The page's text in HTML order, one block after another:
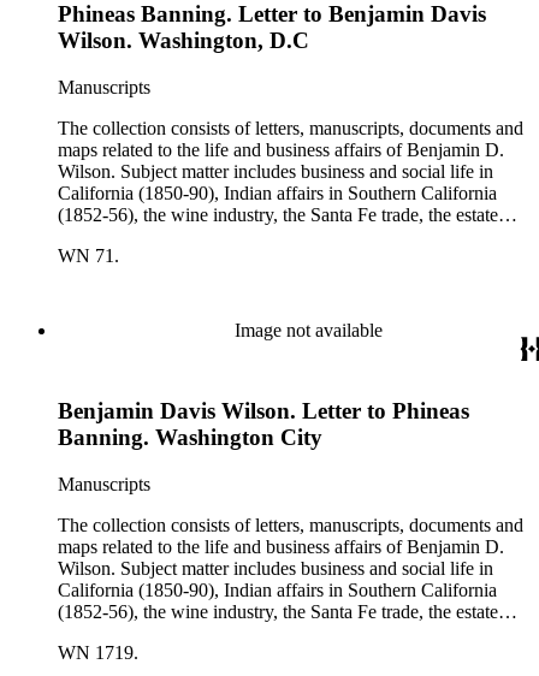
Wilson. Other individuals represented in the collection include
Phineas Banning, Edward Fitzgerald Beale, Joseph Lancaster
Brent, Cave Johnson Couts, Stephen Clark Foster, John
Charles Fŕemont, John S. Griffin, William McKendree Gwin,
Benjamin Hayes, Henry Edwards Huntington, George S.
Patton, Jr., and Jonathan Trumbull Warner.
Phineas Banning. Letter to Benjamin Davis
Wilson. Washington, D.C
Manuscripts
The collection consists of letters, manuscripts, documents and
maps related to the life and business affairs of Benjamin D.
Wilson. Subject matter includes business and social life in
California (1850-90), Indian affairs in Southern California
(1852-56), the wine industry, the Santa Fe trade, the estate
Pasadena, San Marino, and Wilmington, California. There is
Maria de Jesus Wilson Shorb, Ruth Wilson Patton, and Annie
Wilson, his son John B. Wilson, Ruth's husband George S.
Wilson. Other individuals represented in the collection include
Phineas Banning, Edward Fitzgerald Beale, Joseph Lancaster
Brent, Cave Johnson Couts, Stephen Clark Foster, John
Charles Fŕemont, John S. Griffin, William McKendree Gwin,
Benjamin Hayes, Henry Edwards Huntington, George S.
Patton, Jr., and Jonathan Trumbull Warner.
WN 71.
Image not available
Benjamin Davis Wilson. Letter to Phineas
Banning. Washington City
Manuscripts
The collection consists of letters, manuscripts, documents and
maps related to the life and business affairs of Benjamin D.
Wilson. Subject matter includes business and social life in
California (1850-90), Indian affairs in Southern California
(1852-56), the wine industry, the Santa Fe trade, the estate
Pasadena, San Marino, and Wilmington, California. There is
WN 1719.